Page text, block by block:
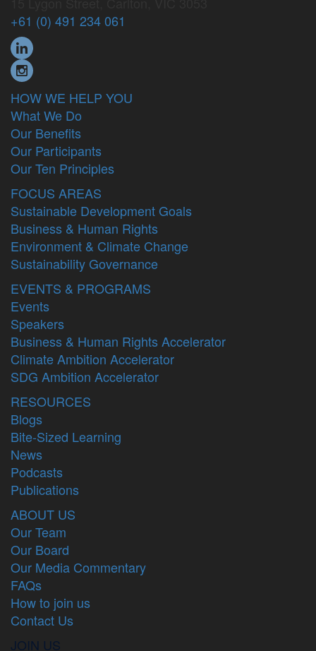
+61 (0) 491 234 061
HOW WE HELP YOU
What We Do
Our Benefits
Our Participants
Our Ten Principles
FOCUS AREAS
Sustainable Development Goals
Business & Human Rights
Environment & Climate Change
Sustainability Governance
EVENTS & PROGRAMS
Events
Speakers
Business & Human Rights Accelerator
Climate Ambition Accelerator
SDG Ambition Accelerator
RESOURCES
Blogs
Bite-Sized Learning
News
Podcasts
Publications
ABOUT US
Our Team
Our Board
Our Media Commentary
FAQs
How to join us
Contact Us
JOIN US